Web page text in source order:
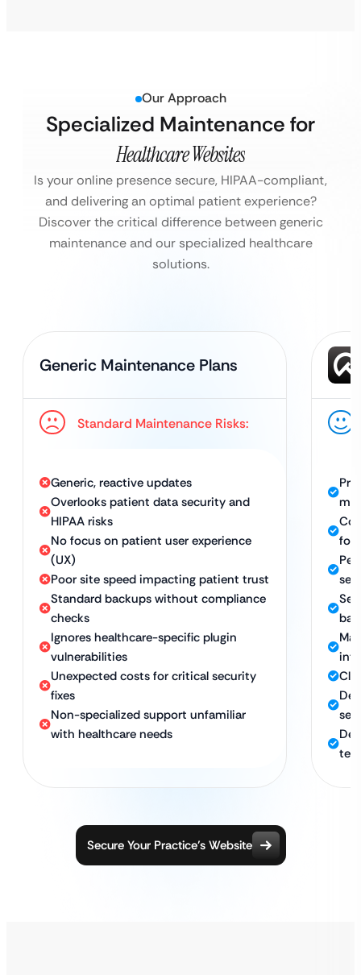
Our Approach
Specialized Maintenance for
Healthcare Websites
Is your online presence secure, HIPAA-compliant,
and delivering an optimal patient experience?
Discover the critical difference between generic
maintenance and our specialized healthcare
solutions.
Generic Maintenance Plans
Standard Maintenance Risks:
Generic, reactive updates
Overlooks patient data security and
HIPAA risks
No focus on patient user experience
(UX)
Poor site speed impacting patient trust
Standard backups without compliance
checks
Ignores healthcare-specific plugin
vulnerabilities
Unexpected costs for critical security
fixes
Non-specialized support unfamiliar
with healthcare needs
Secure Your Practice’s Website